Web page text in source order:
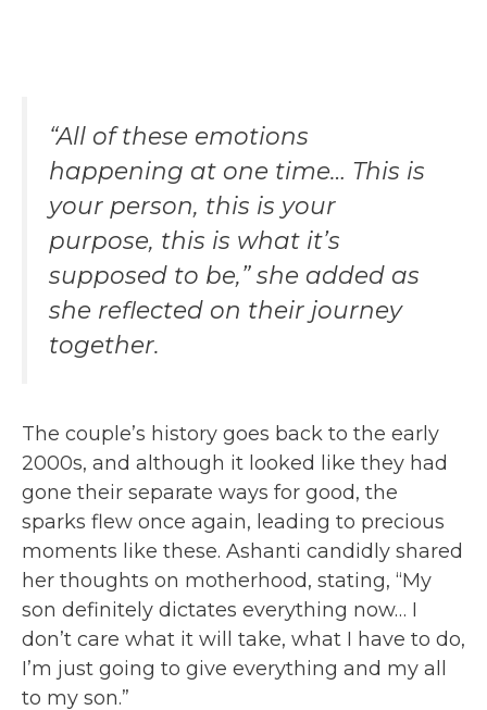
“All of these emotions
happening at one time… This is
your person, this is your
purpose, this is what it’s
supposed to be,” she added as
she reflected on their journey
together.
The couple’s history goes back to the early
2000s, and although it looked like they had
gone their separate ways for good, the
sparks flew once again, leading to precious
moments like these. Ashanti candidly shared
her thoughts on motherhood, stating, “My
son definitely dictates everything now… I
don’t care what it will take, what I have to do,
I’m just going to give everything and my all
to my son.”